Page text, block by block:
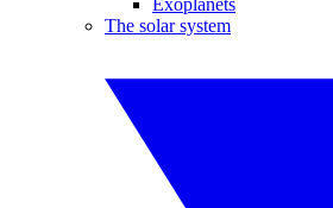
Exoplanets
The solar system